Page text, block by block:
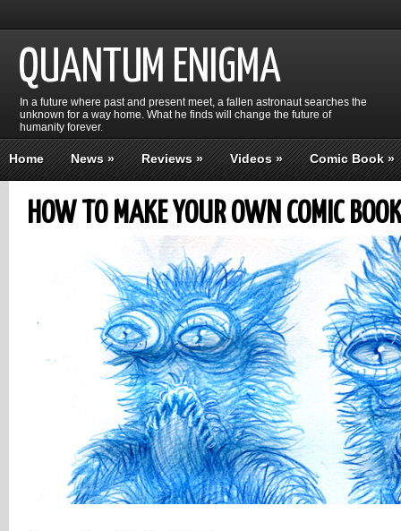
QUANTUM ENIGMA
In a future where past and present meet, a fallen astronaut searches the
unknown for a way home. What he finds will change the future of
humanity forever.
Home News» Reviews» Videos» Comic Book»
HOW TO MAKE YOUR OWN COMIC